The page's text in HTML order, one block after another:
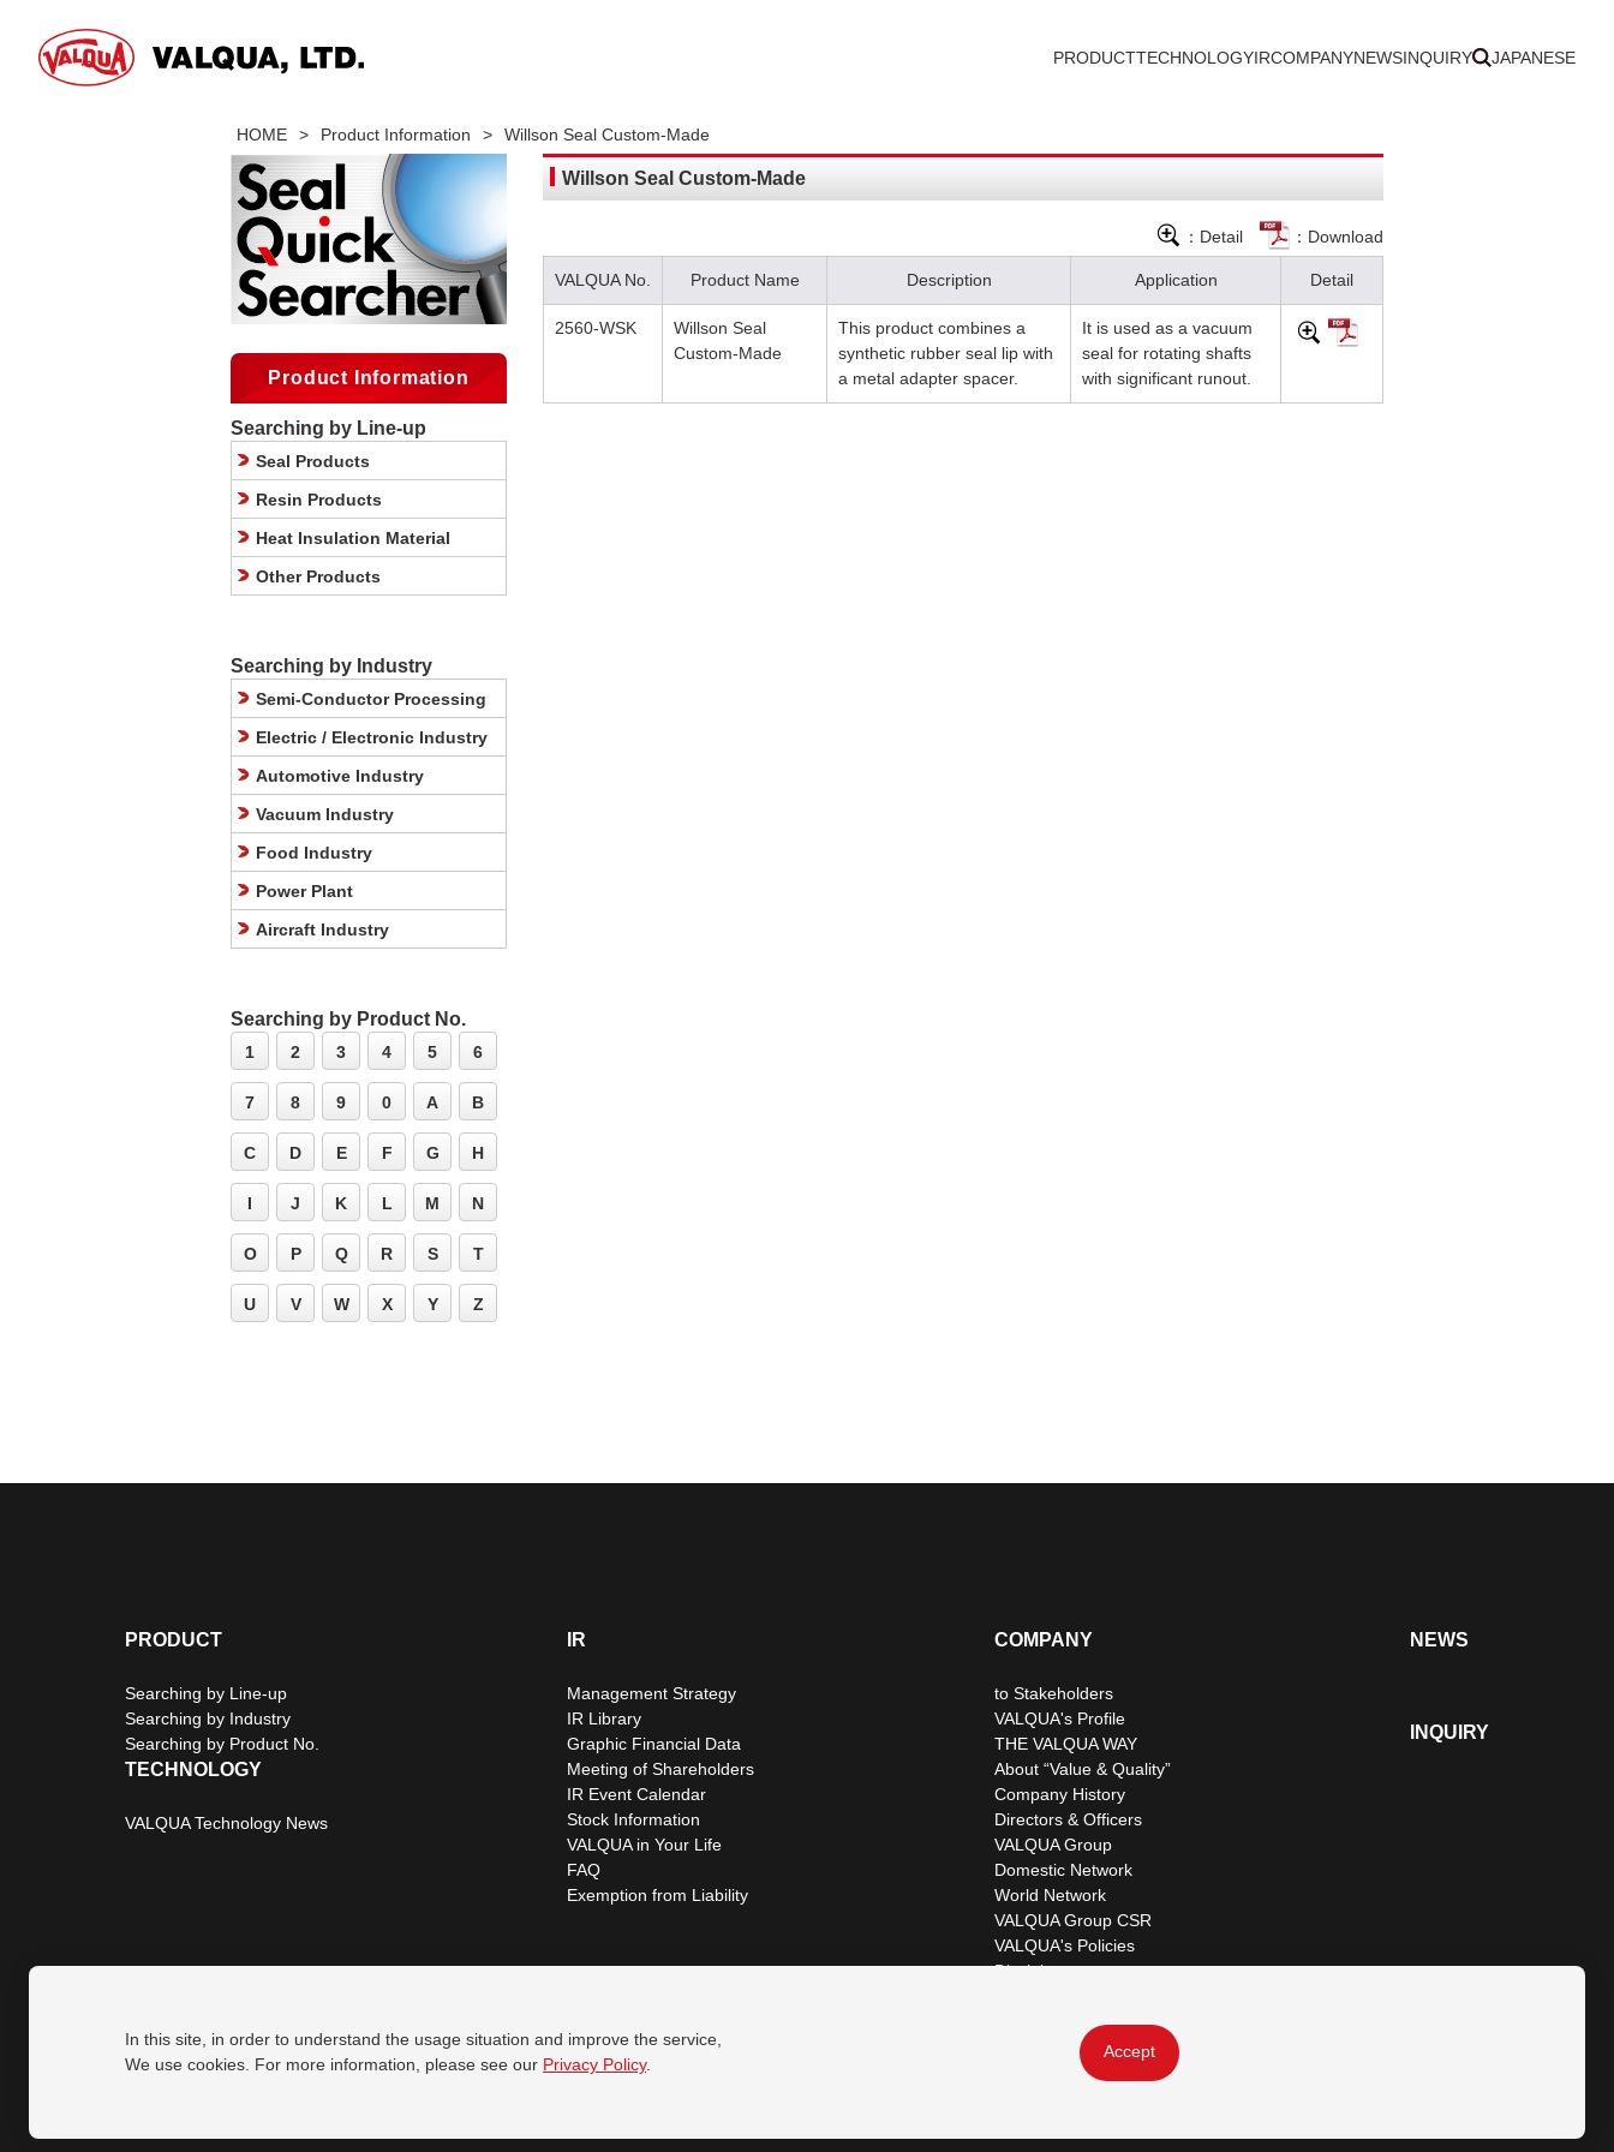
PRODUCTTECHNOLOGYIRCOMPANYNEWSINQUIRY JAPANESE
HOME > Product Information > Willson Seal Custom-Made
Willson Seal Custom-Made
：Detail ：Download
VALQUA No. Product Name Description Application Detail
2560-WSK
Willson Seal
Custom-Made
This product combines a
synthetic rubber seal lip with
a metal adapter spacer.
It is used as a vacuum
seal for rotating shafts
with significant runout.
Product Information
Searching by Line-up
Seal Products
Resin Products
Heat Insulation Material
Other Products
Searching by Industry
Semi-Conductor Processing
Electric / Electronic Industry
Automotive Industry
Vacuum Industry
Food Industry
Power Plant
Aircraft Industry
Searching by Product No.
1 2 3 4 5 6
7 8 9 0 A B
C D E F G H
I J K L M N
O P Q R S T
U V W X Y Z
In this site, in order to understand the usage situation and improve the service,
We use cookies. For more information, please see our Privacy Policy.
Accept
PRODUCT
Searching by Line-up
Searching by Industry
Searching by Product No.
TECHNOLOGY
VALQUA Technology News
IR
Management Strategy
IR Library
Graphic Financial Data
Meeting of Shareholders
IR Event Calendar
Stock Information
VALQUA in Your Life
FAQ
Exemption from Liability
COMPANY
to Stakeholders
VALQUA's Profile
THE VALQUA WAY
About “Value & Quality”
Company History
Directors & Officers
VALQUA Group
Domestic Network
World Network
VALQUA Group CSR
VALQUA's Policies
Disclaimer
NEWS
INQUIRY
Privacy Policy Site Map